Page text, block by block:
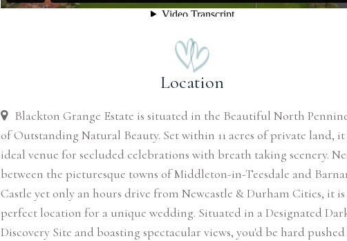
Location
Blackton Grange Estate is situated in the Beautiful North
of Outstanding Natural Beauty. Set within 11 acres of private land, it
ideal venue for secluded celebrations with breath taking scenery.
between the picturesque towns of Middleton-in-Teesdale and
Castle yet only an hours drive from Newcastle & Durham Cities, it
perfect location for a unique wedding. Situated in a Designated
Discovery Site and boasting spectacular views, you'd be hard